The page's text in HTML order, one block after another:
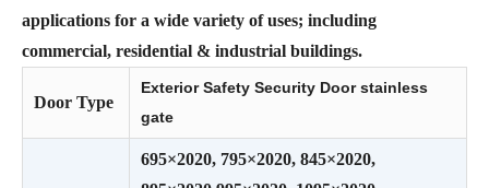
applications for a wide variety of uses; including
commercial, residential & industrial buildings.
Door Type
Exterior Safety Security Door stainless
gate
695×2020, 795×2020, 845×2020,